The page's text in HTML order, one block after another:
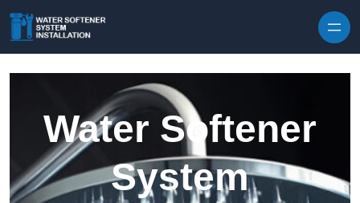
Water Softener
System